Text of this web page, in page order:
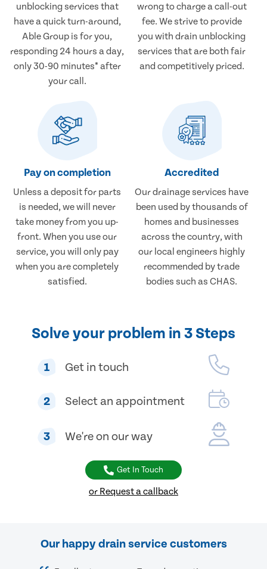
unblocking services that
have a quick turn-around,
Able Group is for you,
responding 24 hours a day,
only 30-90 minutes* after
your call.
wrong to charge a call-out
fee. We strive to provide
you with drain unblocking
services that are both fair
and competitively priced.
Pay on completion
Unless a deposit for parts
is needed, we will never
take money from you up-
front. When you use our
service, you will only pay
when you are completely
satisfied.
Accredited
Our drainage services have
been used by thousands of
homes and businesses
across the country, with
our local engineers highly
recommended by trade
bodies such as CHAS.
Solve your problem in 3 Steps
1 Get in touch
2 Select an appointment
3 We're on our way
Get In Touch
or Request a callback
Our happy drain service customers